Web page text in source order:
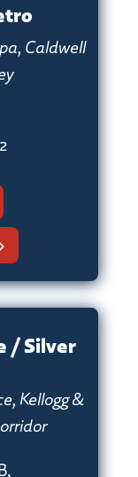
Caldwell
/ Silver
Kellogg &